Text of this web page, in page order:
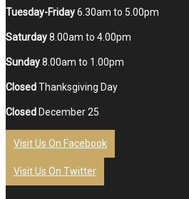
Tuesday-Friday6.30am to 5.00pm
Saturday8.00am to 4.00pm
Sunday8.00am to 1.00pm
ClosedThanksgiving Day
Closed December 25
Visit Us On Facebook
Visit Us On Twitter